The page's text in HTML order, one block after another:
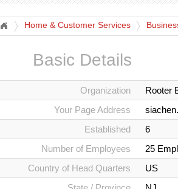
Home & Customer Services
Basic Details
Organization
Rooter
Your Page Address
Established
6
Number of Employees
25
Country of Head Quarters
US